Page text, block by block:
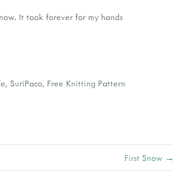
It took forever for my hands
, SuriPaco, Free Knitting Pattern
First Snow →